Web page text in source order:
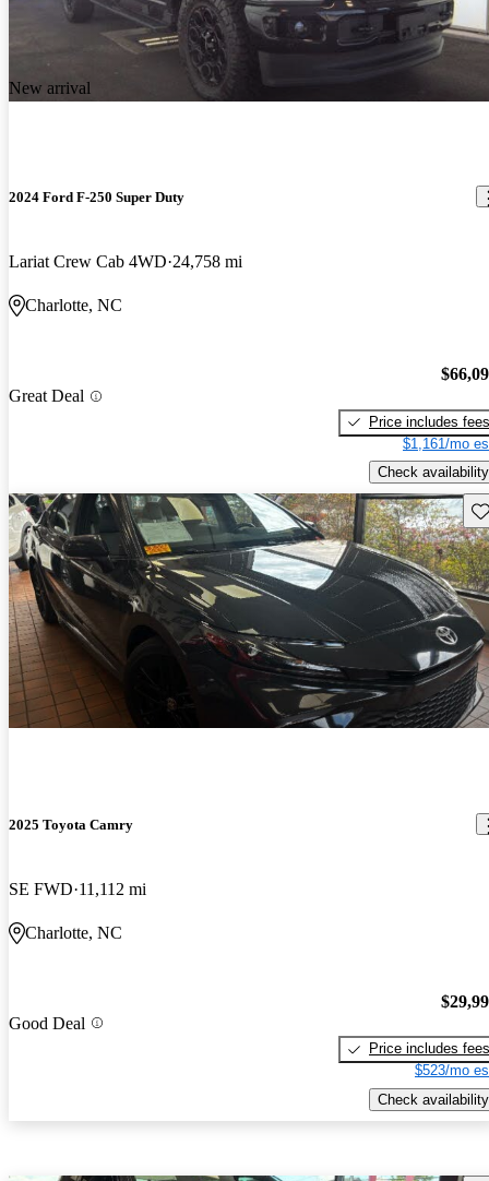
New arrival
2024 Ford F-250 Super Duty
Lariat Crew Cab 4WD 24,758 mi
Charlotte, NC
Great Deal
Price includes fees
$1,161/mo
Check availability
2025 Toyota Camry
SE FWD 11,112 mi
Charlotte, NC
Good Deal
Price includes fees
$523/mo
Check availability